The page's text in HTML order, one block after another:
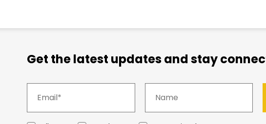
Get the latest updates and stay